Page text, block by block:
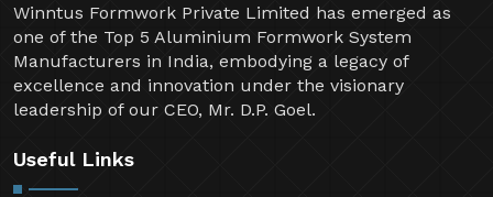
Winntus Formwork Private Limited has emerged as
one of the Top 5 Aluminium Formwork System
Manufacturers in India, embodying a legacy of
excellence and innovation under the visionary
leadership of our CEO, Mr. D.P. Goel.
Useful Links